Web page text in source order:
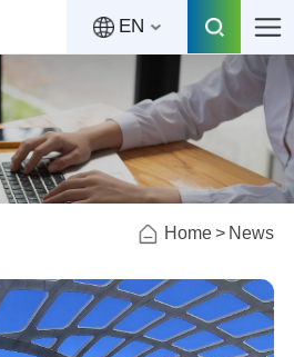
EN
Home News